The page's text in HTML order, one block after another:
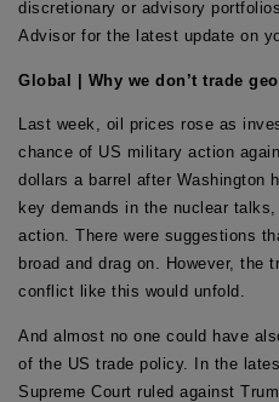
discretionary or advisory
Advisor for the latest update on
Global | Why we don’t trade
Last week, oil prices rose as
chance of US military action
dollars a barrel after Washington
key demands in the nuclear
action. There were suggestions
broad and drag on. However, the
conflict like this would unfold.
And almost no one could have
of the US trade policy. In the
Supreme Court ruled against